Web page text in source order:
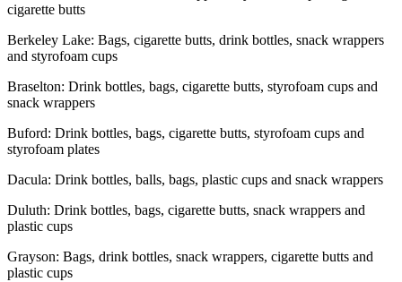
cigarette butts
Berkeley Lake: Bags, cigarette butts, drink bottles, snack wrappers
and styrofoam cups
Braselton: Drink bottles, bags, cigarette butts, styrofoam cups and
snack wrappers
Buford: Drink bottles, bags, cigarette butts, styrofoam cups and
styrofoam plates
Dacula: Drink bottles, balls, bags, plastic cups and snack wrappers
Duluth: Drink bottles, bags, cigarette butts, snack wrappers and
plastic cups
Grayson: Bags, drink bottles, snack wrappers, cigarette butts and
plastic cups